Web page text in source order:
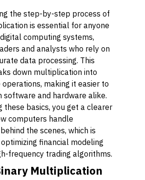
the step-by-step process of
is essential for anyone
computing systems,
and analysts who rely on
data processing. This
down multiplication into
making it easier to
software and hardware alike.
these basics, you get a clearer
computers handle
the scenes, which is
financial modeling
frequency trading algorithms.
Multiplication